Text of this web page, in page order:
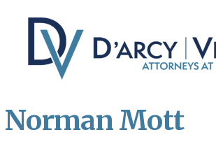
content
primary
sidebar
Norman Mott